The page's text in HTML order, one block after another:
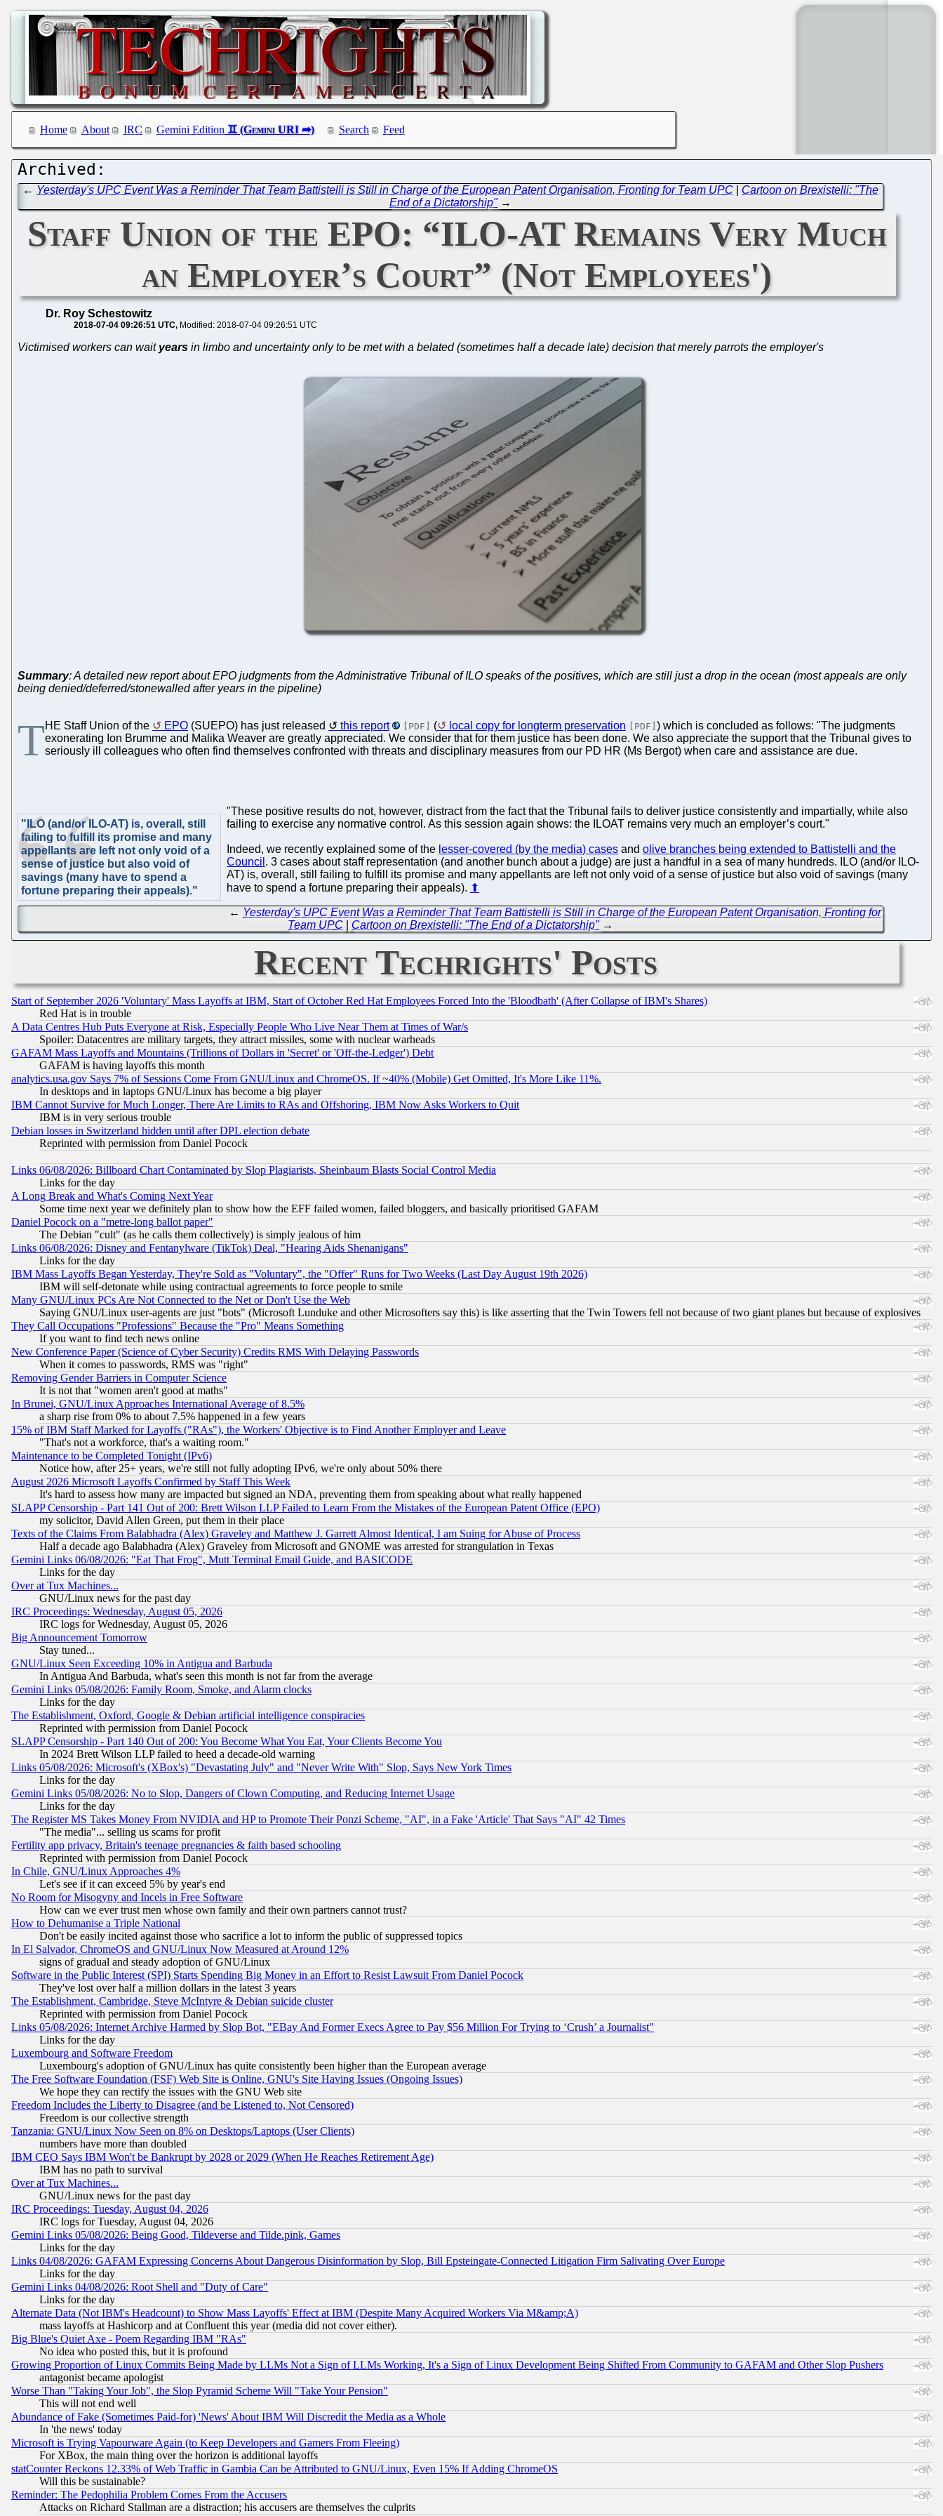
Home About IRC Gemini Edition Search Feed
← Yesterday's UPC Event Was a Reminder That Team Battistelli is Still in Charge of the European Patent Organisation, Fronting for Team UPC
Cartoon on Brexistelli: "The
End of a Dictatorship"→
Staff Union of the EPO: “ILO-AT Remains Very Much
an Employer’s Court” (Not Employees')
Dr. Roy Schestowitz
2018-07-04 09:26:51 UTC Modified: 2018-07-04 09:26:51 UTC
Victimised workers can wait years in limbo and uncertainty only to be met with a belated (sometimes half a decade late) decision that merely parrots the employer's
Summary: A detailed new report about EPO judgments from the Administrative Tribunal of ILO speaks of the positives, which are still just a drop in the ocean (most appeals are only
being denied/deferred/stonewalled after years in the pipeline)
THE Staff Union of the EPO (SUEPO) has just released this report [PDF] ( local copy for longterm preservation [PDF] ) which is concluded as follows: "The judgments
exonerating Ion Brumme and Malika Weaver are greatly appreciated. We consider that for them justice has been done. We also appreciate the support that the Tribunal gives to
seriously ill colleagues who often find themselves confronted with threats and disciplinary measures from our PD HR (Ms Bergot) when care and assistance are due.
"ILO (and/or ILO-AT) is, overall, still
failing to fulfill its promise and many
appellants are left not only void of a
sense of justice but also void of
savings (many have to spend a
fortune preparing their appeals)."
"These positive results do not, however, distract from the fact that the Tribunal fails to deliver justice consistently and impartially, while also
failing to exercise any normative control. As this session again shows: the ILOAT remains very much an employer’s court."
Indeed, we recently explained some of the lesser-covered (by the media) cases and olive branches being extended to Battistelli and the
Council . 3 cases about staff representation (and another bunch about a judge) are just a handful in a sea of many hundreds. ILO (and/or ILO-
AT) is, overall, still failing to fulfill its promise and many appellants are left not only void of a sense of justice but also void of savings (many
have to spend a fortune preparing their appeals). ⬆
← Yesterday's UPC Event Was a Reminder That Team Battistelli is Still in Charge of the European Patent Organisation, Fronting for
Team UPC
Cartoon on Brexistelli: "The End of a Dictatorship"→
Recent Techrights' Posts
Start of September 2026 'Voluntary' Mass Layoffs at IBM, Start of October Red Hat Employees Forced Into the 'Bloodbath' (After Collapse of IBM's Shares)
Red Hat is in trouble
A Data Centres Hub Puts Everyone at Risk, Especially People Who Live Near Them at Times of War/s
Spoiler: Datacentres are military targets, they attract missiles, some with nuclear warheads
GAFAM Mass Layoffs and Mountains (Trillions of Dollars in 'Secret' or 'Off-the-Ledger') Debt
GAFAM is having layoffs this month
analytics.usa.gov Says 7% of Sessions Come From GNU/Linux and ChromeOS. If ~40% (Mobile) Get Omitted, It's More Like 11%.
In desktops and in laptops GNU/Linux has become a big player
IBM Cannot Survive for Much Longer, There Are Limits to RAs and Offshoring, IBM Now Asks Workers to Quit
IBM is in very serious trouble
Debian losses in Switzerland hidden until after DPL election debate
Reprinted with permission from Daniel Pocock
Links 06/08/2026: Billboard Chart Contaminated by Slop Plagiarists, Sheinbaum Blasts Social Control Media
Links for the day
A Long Break and What's Coming Next Year
Some time next year we definitely plan to show how the EFF failed women, failed bloggers, and basically prioritised GAFAM
Daniel Pocock on a "metre-long ballot paper"
The Debian "cult" (as he calls them collectively) is simply jealous of him
Links 06/08/2026: Disney and Fentanylware (TikTok) Deal, "Hearing Aids Shenanigans"
Links for the day
IBM Mass Layoffs Began Yesterday, They're Sold as "Voluntary", the "Offer" Runs for Two Weeks (Last Day August 19th 2026)
IBM will self-detonate while using contractual agreements to force people to smile
Many GNU/Linux PCs Are Not Connected to the Net or Don't Use the Web
Saying GNU/Linux user-agents are just "bots" (Microsoft Lunduke and other Microsofters say this) is like asserting that the Twin Towers fell not because of two giant planes but because of explosives
They Call Occupations "Professions" Because the "Pro" Means Something
If you want to find tech news online
New Conference Paper (Science of Cyber Security) Credits RMS With Delaying Passwords
When it comes to passwords, RMS was "right"
Removing Gender Barriers in Computer Science
It is not that "women aren't good at maths"
In Brunei, GNU/Linux Approaches International Average of 8.5%
a sharp rise from 0% to about 7.5% happened in a few years
15% of IBM Staff Marked for Layoffs ("RAs"), the Workers' Objective is to Find Another Employer and Leave
"That's not a workforce, that's a waiting room."
Maintenance to be Completed Tonight (IPv6)
Notice how, after 25+ years, we're still not fully adopting IPv6, we're only about 50% there
August 2026 Microsoft Layoffs Confirmed by Staff This Week
It's hard to assess how many are impacted but signed an NDA, preventing them from speaking about what really happened
SLAPP Censorship - Part 141 Out of 200: Brett Wilson LLP Failed to Learn From the Mistakes of the European Patent Office (EPO)
my solicitor, David Allen Green, put them in their place
Texts of the Claims From Balabhadra (Alex) Graveley and Matthew J. Garrett Almost Identical, I am Suing for Abuse of Process
Half a decade ago Balabhadra (Alex) Graveley from Microsoft and GNOME was arrested for strangulation in Texas
Gemini Links 06/08/2026: "Eat That Frog", Mutt Terminal Email Guide, and BASICODE
Links for the day
Over at Tux Machines...
GNU/Linux news for the past day
IRC Proceedings: Wednesday, August 05, 2026
IRC logs for Wednesday, August 05, 2026
Big Announcement Tomorrow
Stay tuned...
GNU/Linux Seen Exceeding 10% in Antigua and Barbuda
In Antigua And Barbuda, what's seen this month is not far from the average
Gemini Links 05/08/2026: Family Room, Smoke, and Alarm clocks
Links for the day
The Establishment, Oxford, Google & Debian artificial intelligence conspiracies
Reprinted with permission from Daniel Pocock
SLAPP Censorship - Part 140 Out of 200: You Become What You Eat, Your Clients Become You
In 2024 Brett Wilson LLP failed to heed a decade-old warning
Links 05/08/2026: Microsoft's (XBox's) "Devastating July" and "Never Write With" Slop, Says New York Times
Links for the day
Gemini Links 05/08/2026: No to Slop, Dangers of Clown Computing, and Reducing Internet Usage
Links for the day
The Register MS Takes Money From NVIDIA and HP to Promote Their Ponzi Scheme, "AI", in a Fake 'Article' That Says "AI" 42 Times
"The media"... selling us scams for profit
Fertility app privacy, Britain's teenage pregnancies & faith based schooling
Reprinted with permission from Daniel Pocock
In Chile, GNU/Linux Approaches 4%
Let's see if it can exceed 5% by year's end
No Room for Misogyny and Incels in Free Software
How can we ever trust men whose own family and their own partners cannot trust?
How to Dehumanise a Triple National
Don't be easily incited against those who sacrifice a lot to inform the public of suppressed topics
In El Salvador, ChromeOS and GNU/Linux Now Measured at Around 12%
signs of gradual and steady adoption of GNU/Linux
Software in the Public Interest (SPI) Starts Spending Big Money in an Effort to Resist Lawsuit From Daniel Pocock
They've lost over half a million dollars in the latest 3 years
The Establishment, Cambridge, Steve McIntyre & Debian suicide cluster
Reprinted with permission from Daniel Pocock
Links 05/08/2026: Internet Archive Harmed by Slop Bot, "EBay And Former Execs Agree to Pay $56 Million For Trying to ‘Crush’ a Journalist"
Links for the day
Luxembourg and Software Freedom
Luxembourg's adoption of GNU/Linux has quite consistently been higher than the European average
The Free Software Foundation (FSF) Web Site is Online, GNU's Site Having Issues (Ongoing Issues)
We hope they can rectify the issues with the GNU Web site
Freedom Includes the Liberty to Disagree (and be Listened to, Not Censored)
Freedom is our collective strength
Tanzania: GNU/Linux Now Seen on 8% on Desktops/Laptops (User Clients)
numbers have more than doubled
IBM CEO Says IBM Won't be Bankrupt by 2028 or 2029 (When He Reaches Retirement Age)
IBM has no path to survival
Over at Tux Machines...
GNU/Linux news for the past day
IRC Proceedings: Tuesday, August 04, 2026
IRC logs for Tuesday, August 04, 2026
Gemini Links 05/08/2026: Being Good, Tildeverse and Tilde.pink, Games
Links for the day
Links 04/08/2026: GAFAM Expressing Concerns About Dangerous Disinformation by Slop, Bill Epsteingate-Connected Litigation Firm Salivating Over Europe
Links for the day
Gemini Links 04/08/2026: Root Shell and "Duty of Care"
Links for the day
Alternate Data (Not IBM's Headcount) to Show Mass Layoffs' Effect at IBM (Despite Many Acquired Workers Via M&amp;A)
mass layoffs at Hashicorp and at Confluent this year (media did not cover either).
Big Blue's Quiet Axe - Poem Regarding IBM "RAs"
No idea who posted this, but it is profound
Growing Proportion of Linux Commits Being Made by LLMs Not a Sign of LLMs Working, It's a Sign of Linux Development Being Shifted From Community to GAFAM and Other Slop Pushers
antagonist became apologist
Worse Than "Taking Your Job", the Slop Pyramid Scheme Will "Take Your Pension"
This will not end well
Abundance of Fake (Sometimes Paid-for) 'News' About IBM Will Discredit the Media as a Whole
In 'the news' today
Microsoft is Trying Vapourware Again (to Keep Developers and Gamers From Fleeing)
For XBox, the main thing over the horizon is additional layoffs
statCounter Reckons 12.33% of Web Traffic in Gambia Can be Attributed to GNU/Linux, Even 15% If Adding ChromeOS
Will this be sustainable?
Reminder: The Pedophilia Problem Comes From the Accusers
Attacks on Richard Stallman are a distraction; his accusers are themselves the culprits